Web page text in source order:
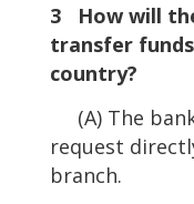
3 How will
transfer
country?
(A) The
request
branch.